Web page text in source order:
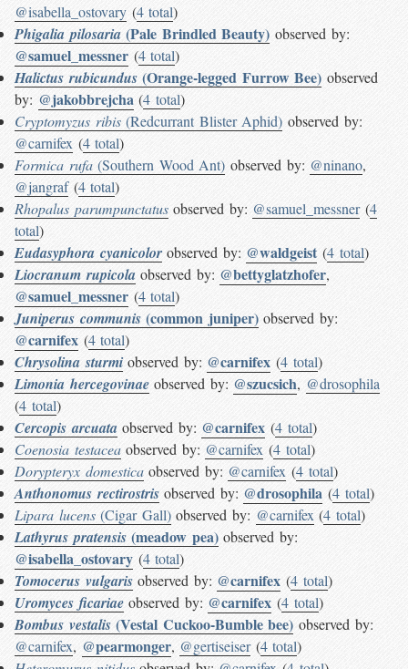
@isabella_ostovary (4 total)
Phigalia pilosaria(Pale Brindled Beauty) observed by:
@samuel_messner (4 total)
Halictus rubicundus(Orange-legged Furrow Bee) observed
by: @jakobbrejcha(4 total)
Cryptomyzus ribis(Redcurrant Blister Aphid) observed by:
@carnifex (4 total)
Formica rufa(Southern Wood Ant) observed by: @ninano,
@jangraf(4 total)
Rhopalus parumpunctatusobserved by: @samuel_messner(4
total)
Eudasyphora cyanicolorobserved by: @waldgeist(4 total)
Liocranum rupicolaobserved by: @bettyglatzhofer,
@samuel_messner (4 total)
Juniperus communis(common juniper)observed by:
@carnifex (4 total)
Chrysolina sturmiobserved by: @carnifex (4 total)
Limonia hercegovinaeobserved by: @szucsich, @drosophila
(4 total)
Cercopis arcuata observed by: @carnifex (4 total)
Coenosia testaceaobserved by: @carnifex (4 total)
Dorypteryx domesticaobserved by: @carnifex (4 total)
Anthonomus rectirostrisobserved by: @drosophila (4 total)
Lipara lucens(Cigar Gall)observed by: @carnifex (4 total)
Lathyrus pratensis(meadow pea)observed by:
@isabella_ostovary (4 total)
Tomocerus vulgarisobserved by: @carnifex (4 total)
Uromyces ficariaeobserved by: @carnifex (4 total)
Bombus vestalis(Vestal Cuckoo-Bumble bee) observed by:
@carnifex, @pearmonger, @gertiseiser(4 total)